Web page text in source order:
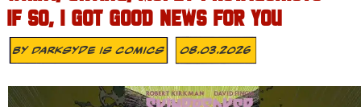
IF SO, I GOT GOOD NEWS FOR YOU
ByDarksyde Is Comics 08.03.2026